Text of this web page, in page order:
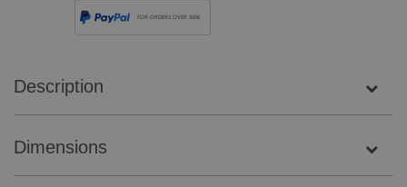
FOR ORDERS OVER 500€
Description
Dimensions